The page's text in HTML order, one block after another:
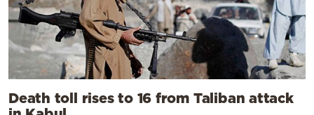
Death toll rises to 16 from Taliban attack